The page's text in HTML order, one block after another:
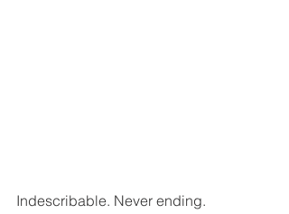
Indescribable. Never ending.